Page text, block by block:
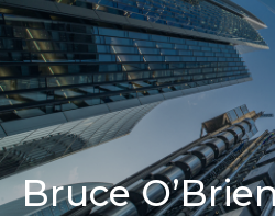
Bruce